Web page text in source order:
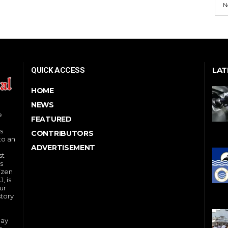
an
is
QUICK ACCESS
HOME
NEWS
FEATURED
CONTRIBUTORS
ADVERTISEMENT